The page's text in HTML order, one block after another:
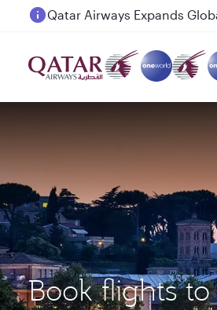
Passengers flying between
Book flights